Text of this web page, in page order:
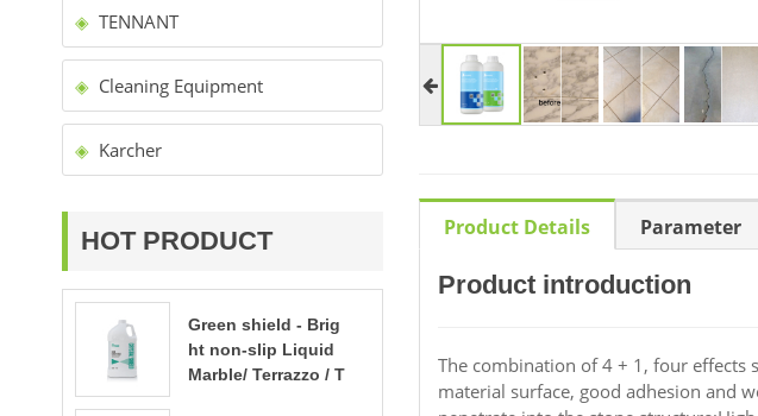
Product Details Parameter
Product introduction
The combination of 4 + 1, four effects
material surface, good adhesion and
TENNANT
Cleaning Equipment
Karcher
HOT PRODUCT
Green shield - Brig
ht non-slip Liquid
Marble/ Terrazzo / T